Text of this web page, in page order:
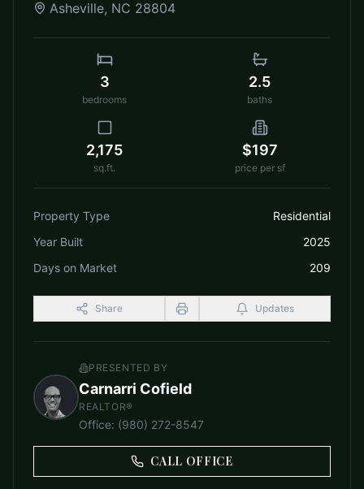
Asheville, NC 28804
3
bedrooms
2.5
baths
2,175
sq.ft.
$197
price per sf
Property Type
Residential
Year Built
2025
Days on Market
209
Share Updates
PRESENTED BY
Carnarri Cofield
REALTOR®
Office: (980) 272-8547
CALL OFFICE